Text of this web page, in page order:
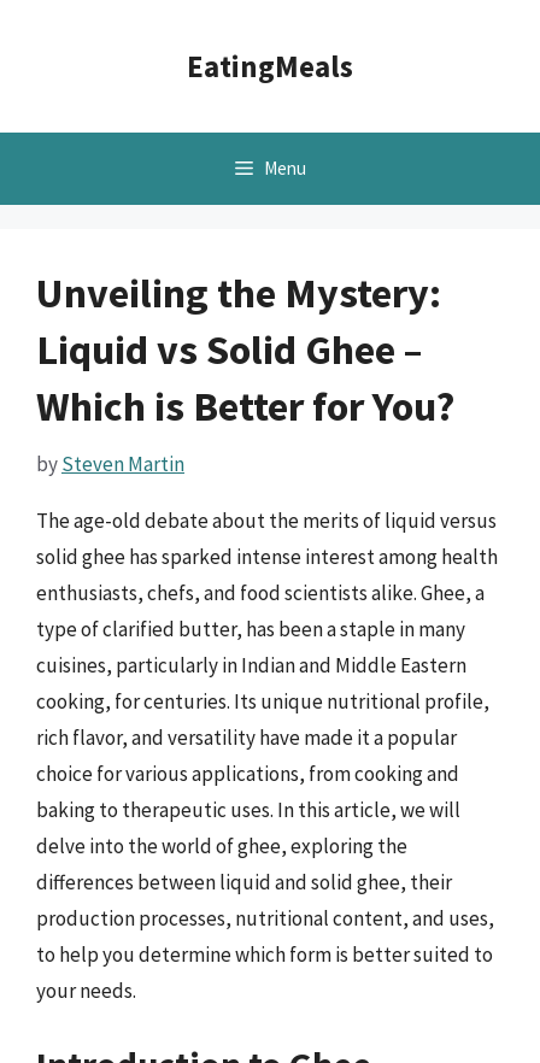
EatingMeals
Menu
Unveiling the Mystery:
Liquid vs Solid Ghee –
Which is Better for You?
bySteven Martin
The age-old debate about the merits of liquid versus
solid ghee has sparked intense interest among health
enthusiasts, chefs, and food scientists alike. Ghee, a
type of clarified butter, has been a staple in many
cuisines, particularly in Indian and Middle Eastern
cooking, for centuries. Its unique nutritional profile,
rich flavor, and versatility have made it a popular
choice for various applications, from cooking and
baking to therapeutic uses. In this article, we will
delve into the world of ghee, exploring the
differences between liquid and solid ghee, their
production processes, nutritional content, and uses,
to help you determine which form is better suited to
your needs.